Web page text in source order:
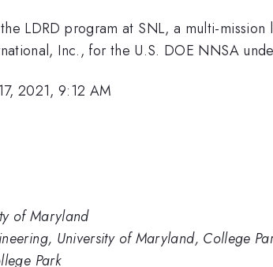
LDRD program at SNL, a multi-
Inc., for the U.S. DOE NNSA
2021, 9:12 AM
of Maryland
University of Maryland, College
Park